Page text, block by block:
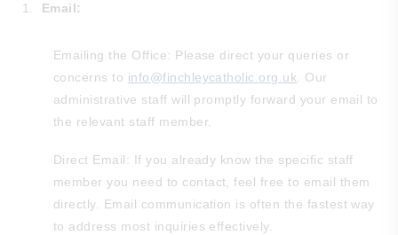
Email:
Emailing the Office: Please direct your queries or
concerns to info@finchleycatholic.org.uk . Our
administrative staff will promptly forward your email to
the relevant staff member.
Direct Email: If you already know the specific staff
member you need to contact, feel free to email them
directly. Email communication is often the fastest way
to address most inquiries effectively.